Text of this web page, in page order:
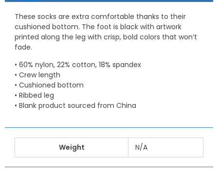
These socks are extra comfortable thanks to their
cushioned bottom. The foot is black with artwork
printed along the leg with crisp, bold colors that won’t
fade.
• 60% nylon, 22% cotton, 18% spandex
• Crew length
• Cushioned bottom
• Ribbed leg
• Blank product sourced from China
Weight N/A